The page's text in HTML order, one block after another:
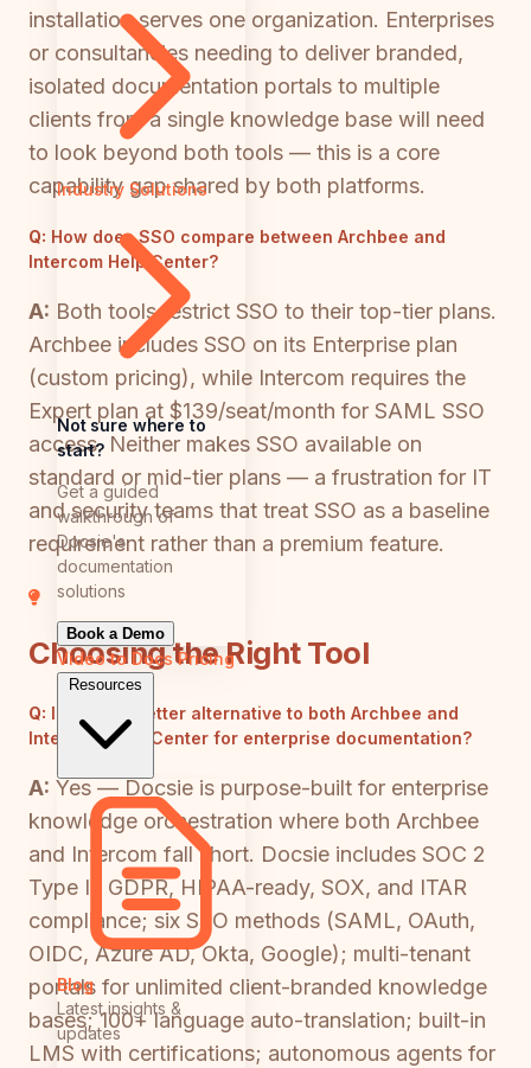
Industry Solutions
Not sure where to
start?
Get a guided
walkthrough of
Docsie's
documentation
solutions
Book a Demo
Video to DocsPricing
Resources
Blog
Latest insights &
updates
installation serves one organization. Enterprises
or consultancies needing to deliver branded,
isolated documentation portals to multiple
clients from a single knowledge base will need
to look beyond both tools — this is a core
capability gap shared by both platforms.
Q: How does SSO compare between Archbee and
Intercom Help Center?
A: Both tools restrict SSO to their top-tier plans.
Archbee includes SSO on its Enterprise plan
(custom pricing), while Intercom requires the
Expert plan at $139/seat/month for SAML SSO
access. Neither makes SSO available on
standard or mid-tier plans — a frustration for IT
and security teams that treat SSO as a baseline
requirement rather than a premium feature.
Choosing the Right Tool
Q: Is there a better alternative to both Archbee and
Intercom Help Center for enterprise documentation?
A: Yes — Docsie is purpose-built for enterprise
knowledge orchestration where both Archbee
and Intercom fall short. Docsie includes SOC 2
Type II, GDPR, HIPAA-ready, SOX, and ITAR
compliance; six SSO methods (SAML, OAuth,
OIDC, Azure AD, Okta, Google); multi-tenant
portals for unlimited client-branded knowledge
bases; 100+ language auto-translation; built-in
LMS with certifications; autonomous agents for